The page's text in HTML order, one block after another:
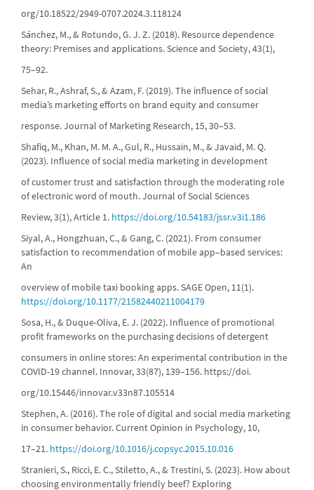
org/10.18522/2949-0707.2024.3.118124
Sánchez, M., & Rotundo, G. J. Z. (2018). Resource dependence
theory: Premises and applications. Science and Society, 43(1),
75–92.
Sehar, R., Ashraf, S., & Azam, F. (2019). The influence of social
media’s marketing efforts on brand equity and consumer
response. Journal of Marketing Research, 15, 30–53.
Shafiq, M., Khan, M. M. A., Gul, R., Hussain, M., & Javaid, M. Q.
(2023). Influence of social media marketing in development
of customer trust and satisfaction through the moderating role
of electronic word of mouth. Journal of Social Sciences
Review, 3(1), Article 1. https://doi.org/10.54183/jssr.v3i1.186
Siyal, A., Hongzhuan, C., & Gang, C. (2021). From consumer
satisfaction to recommendation of mobile app–based services:
An
overview of mobile taxi booking apps. SAGE Open, 11(1).
https://doi.org/10.1177/21582440211004179
Sosa, H., & Duque-Oliva, E. J. (2022). Influence of promotional
profit frameworks on the purchasing decisions of detergent
consumers in online stores: An experimental contribution in the
COVID-19 channel. Innovar, 33(87), 139–156. https://doi.
org/10.15446/innovar.v33n87.105514
Stephen, A. (2016). The role of digital and social media marketing
in consumer behavior. Current Opinion in Psychology, 10,
17–21. https://doi.org/10.1016/j.copsyc.2015.10.016
Stranieri, S., Ricci, E. C., Stiletto, A., & Trestini, S. (2023). How about
choosing environmentally friendly beef? Exploring